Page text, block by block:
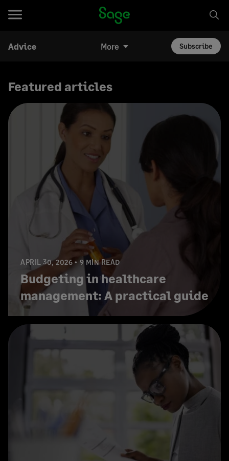
Advice More Subscribe
Featured articles
APRIL 30, 2026 9 MIN READ
Budgeting in healthcare
management: A practical guide